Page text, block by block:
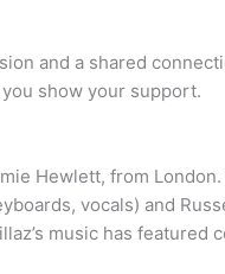
and a shared
show your support.
Hewlett, from
vocals) and
music has featured